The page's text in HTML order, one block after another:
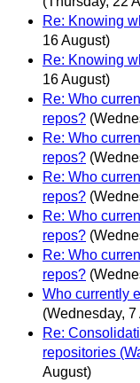
Re: Knowing
16 August)
Re: Knowing
16 August)
Re: Who
repos?
Re: Who
repos?
Re: Who
repos?
Re: Who
repos?
Re: Who
repos?
Who currently
(Wednesday, 7
Re:
repositories
August)